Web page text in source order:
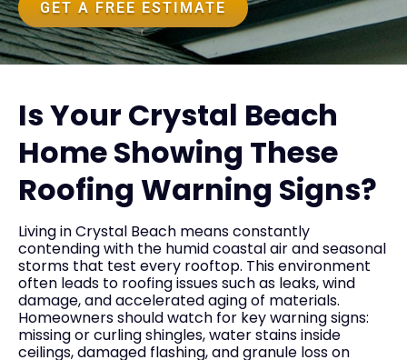
GET A FREE ESTIMATE
Is Your Crystal Beach
Home Showing These
Roofing Warning Signs?
Living in Crystal Beach means constantly
contending with the humid coastal air and seasonal
storms that test every rooftop. This environment
often leads to roofing issues such as leaks, wind
damage, and accelerated aging of materials.
Homeowners should watch for key warning signs:
missing or curling shingles, water stains inside
ceilings, damaged flashing, and granule loss on